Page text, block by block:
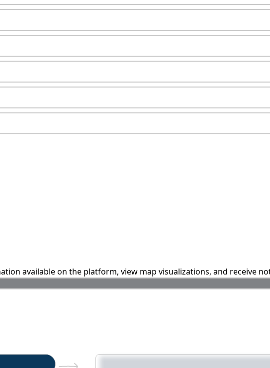
available on the platform, view map visualizations, and receive